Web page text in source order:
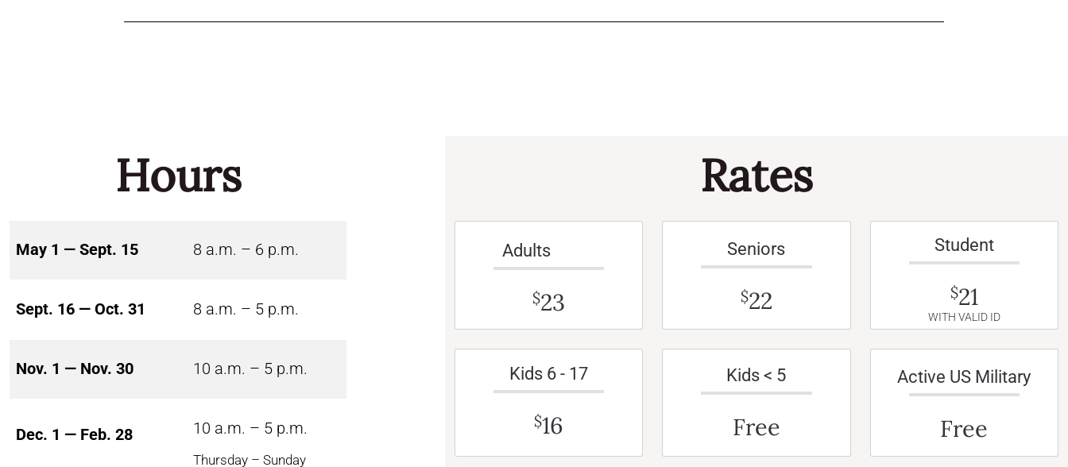
Hours
May 1 — Sept. 15 8 a.m. – 6 p.m.
Sept. 16 — Oct. 31 8 a.m. – 5 p.m.
Nov. 1 — Nov. 30 10 a.m. – 5 p.m.
Dec. 1 — Feb. 28 10 a.m. – 5 p.m.
Thursday – Sunday
Rates
Adults
$23
Seniors
$22
Student
$21
WITH VALID ID
Kids 6 - 17
$16
Kids < 5
Free
Active US Military
Free